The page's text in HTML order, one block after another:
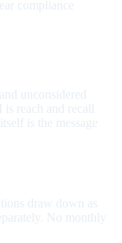
compliance
unconsidered
reach and recall
is the message
draw down as
No monthly